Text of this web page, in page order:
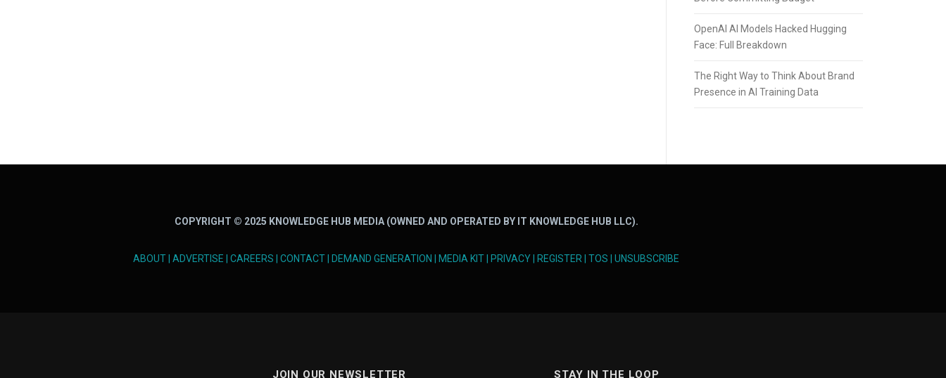
OpenAI AI Models Hacked Hugging
Face: Full Breakdown
The Right Way to Think About Brand
Presence in AI Training Data
COPYRIGHT © 2025 KNOWLEDGE HUB MEDIA (OWNED AND OPERATED BY IT KNOWLEDGE HUB LLC).
ABOUT ADVERTISE CAREERS CONTACT DEMAND GENERATION MEDIA KIT PRIVACY REGISTER TOS UNSUBSCRIBE
JOIN OUR NEWSLETTER STAY IN THE LOOP